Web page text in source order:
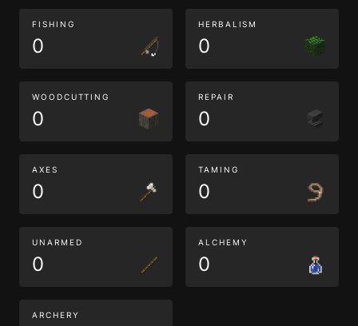
FISHING
0
HERBALISM
0
WOODCUTTING
0
REPAIR
0
AXES
0
TAMING
0
UNARMED
0
ALCHEMY
0
ARCHERY